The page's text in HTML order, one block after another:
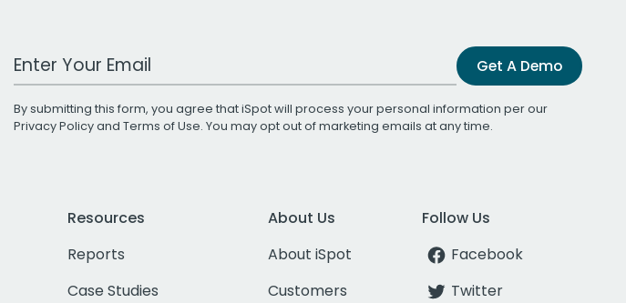
Work Email Address Get A Demo
By submitting this form, you agree that iSpot will process your personal information per our
Privacy Policyand Terms of Use. You may opt out of marketing emails at any time.
Resources
Reports
Case Studies
About Us
About iSpot
Customers
Follow Us
Facebook
Twitter